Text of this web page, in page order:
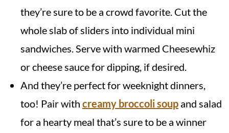
they’re sure to be a crowd favorite. Cut the
whole slab of sliders into individual mini
sandwiches. Serve with warmed Cheesewhiz
or cheese sauce for dipping, if desired.
And they’re perfect for weeknight dinners,
too! Pair with creamy broccoli soup and salad
for a hearty meal that’s sure to be a winner